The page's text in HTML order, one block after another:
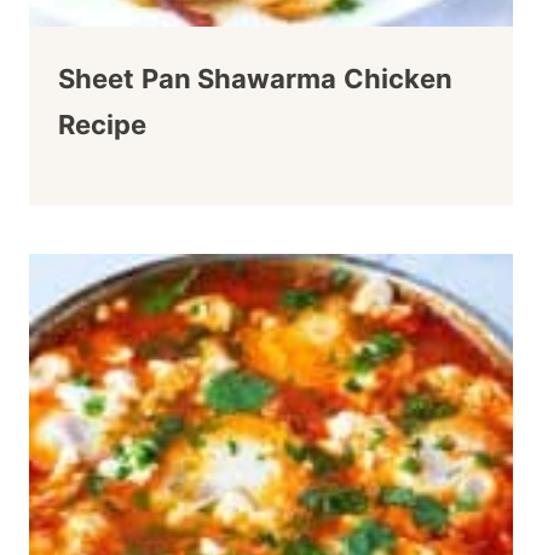
Sheet Pan Shawarma Chicken
Recipe